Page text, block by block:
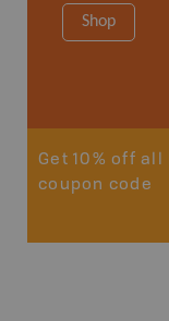
Shop
Get 10% off
coupon code